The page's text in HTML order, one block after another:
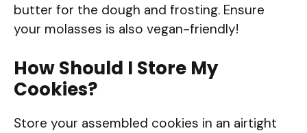
butter for the dough and frosting. Ensure
your molasses is also vegan-friendly!
How Should I Store My
Cookies?
Store your assembled cookies in an airtight